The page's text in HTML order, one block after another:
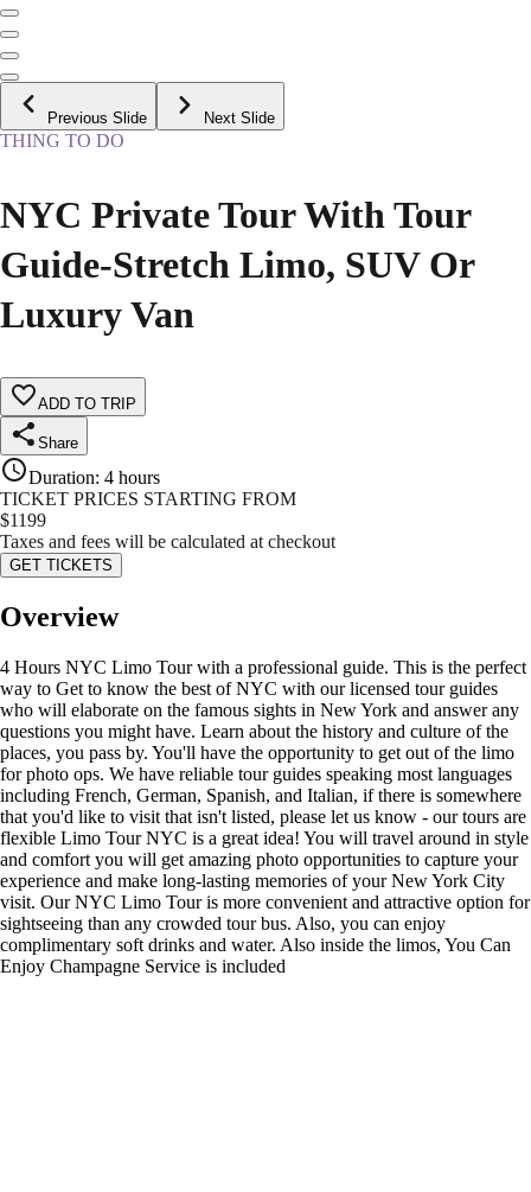
Previous Slide Next Slide
THING TO DO
NYC Private Tour With Tour
Guide-Stretch Limo, SUV Or
Luxury Van
ADD TO TRIP
Share
Duration: 4 hours
TICKET PRICES STARTING FROM
$1199
Taxes and fees will be calculated at checkout
GET TICKETS
Overview
4 Hours NYC Limo Tour with a professional guide. This is the perfect
way to Get to know the best of NYC with our licensed tour guides
who will elaborate on the famous sights in New York and answer any
questions you might have. Learn about the history and culture of the
places, you pass by. You'll have the opportunity to get out of the limo
for photo ops. We have reliable tour guides speaking most languages
including French, German, Spanish, and Italian, if there is somewhere
that you'd like to visit that isn't listed, please let us know - our tours are
flexible Limo Tour NYC is a great idea! You will travel around in style
and comfort you will get amazing photo opportunities to capture your
experience and make long-lasting memories of your New York City
visit. Our NYC Limo Tour is more convenient and attractive option for
sightseeing than any crowded tour bus. Also, you can enjoy
complimentary soft drinks and water. Also inside the limos, You Can
Enjoy Champagne Service is included